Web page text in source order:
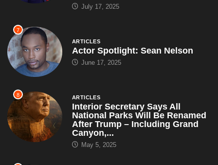
July 17, 2025
7
ARTICLES
Actor Spotlight: Sean Nelson
June 17, 2025
8 ARTICLES
Interior Secretary Says All
National Parks Will Be Renamed
After Trump – Including Grand
Canyon,...
May 5, 2025